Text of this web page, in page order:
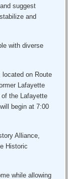
suggest
and
with diverse
located on Route
Lafayette
the Lafayette
begin at 7:00
Alliance,
Historic
while allowing